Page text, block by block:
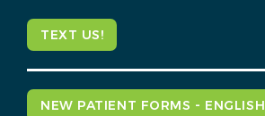
TEXT US!
NEW PATIENT FORMS - ENGLISH